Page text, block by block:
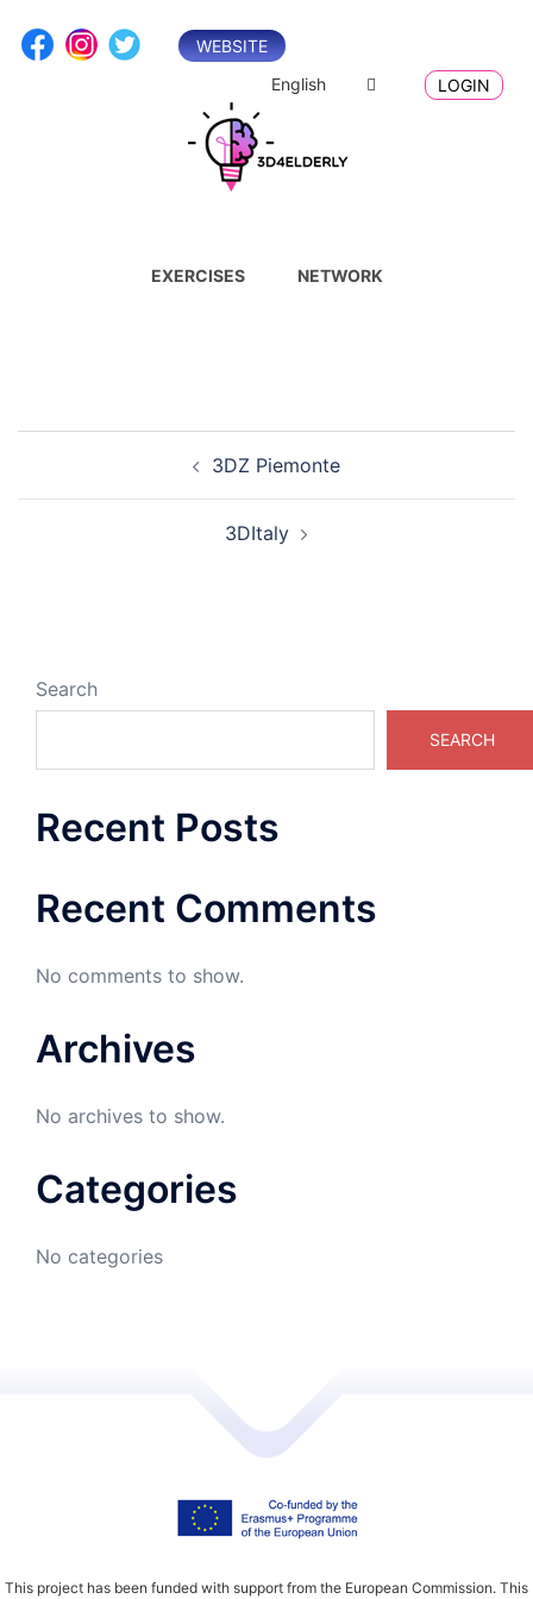
WEBSITE
English
LOGIN
EXERCISES NETWORK
3DZ Piemonte
3DItaly
Search
SEARCH
Recent Posts
Recent Comments
No comments to show.
Archives
No archives to show.
Categories
No categories
This project has been funded with support from the European Commission. This